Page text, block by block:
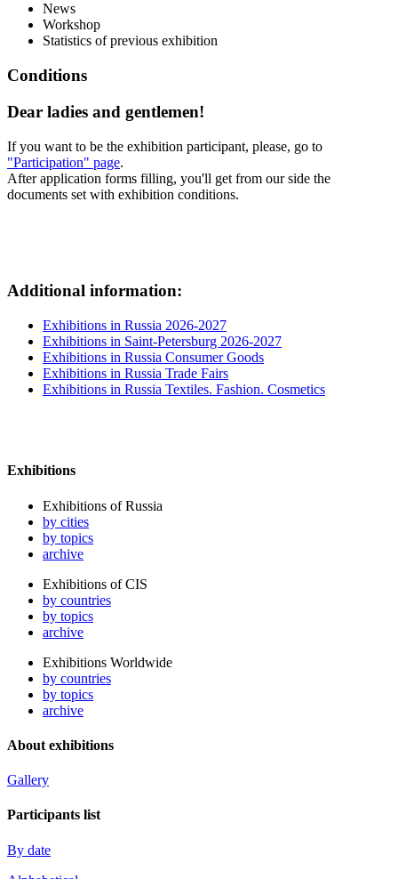
News
Workshop
Statistics of previous exhibition
Conditions
Dear ladies and gentlemen!
If you want to be the exhibition participant, please, go to
"Participation" page.
After application forms filling, you'll get from our side the
documents set with exhibition conditions.
Additional information:
Exhibitions in Russia 2026-2027
Exhibitions in Saint-Petersburg 2026-2027
Exhibitions in Russia Consumer Goods
Exhibitions in Russia Trade Fairs
Exhibitions in Russia Textiles. Fashion. Cosmetics
Exhibitions
Exhibitions of Russia
by cities
by topics
archive
Exhibitions of CIS
by countries
by topics
archive
Exhibitions Worldwide
by countries
by topics
archive
About exhibitions
Gallery
Participants list
By date